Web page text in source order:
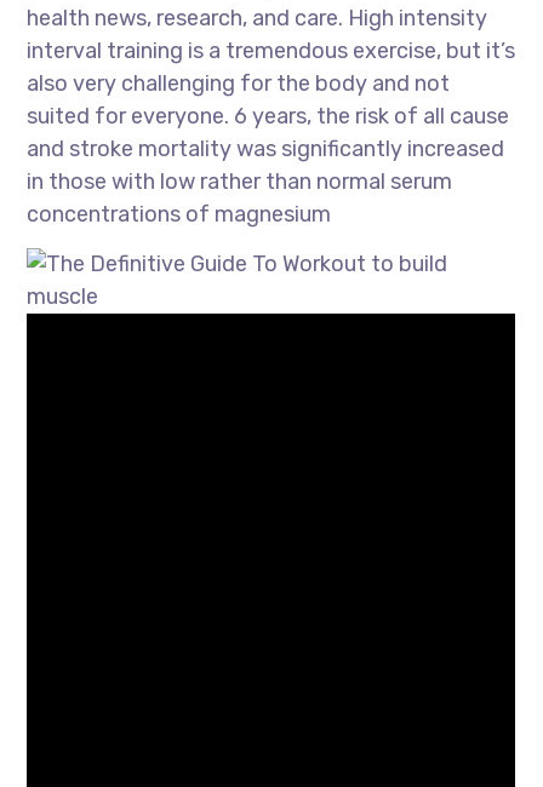
health news, research, and care. High intensity
interval training is a tremendous exercise, but it’s
also very challenging for the body and not
suited for everyone. 6 years, the risk of all cause
and stroke mortality was significantly increased
in those with low rather than normal serum
concentrations of magnesium